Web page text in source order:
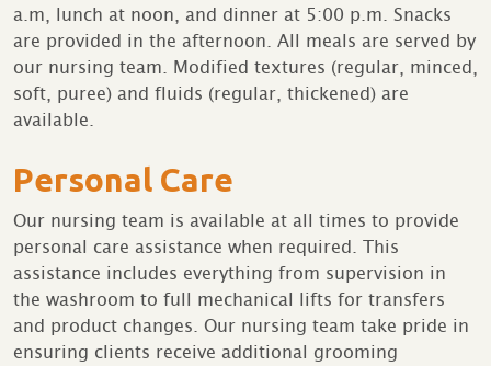
a.m, lunch at noon, and dinner at 5:00 p.m. Snacks
are provided in the afternoon. All meals are served by
our nursing team. Modified textures (regular, minced,
soft, puree) and fluids (regular, thickened) are
available.
Personal Care
Our nursing team is available at all times to provide
personal care assistance when required. This
assistance includes everything from supervision in
the washroom to full mechanical lifts for transfers
and product changes. Our nursing team take pride in
ensuring clients receive additional grooming